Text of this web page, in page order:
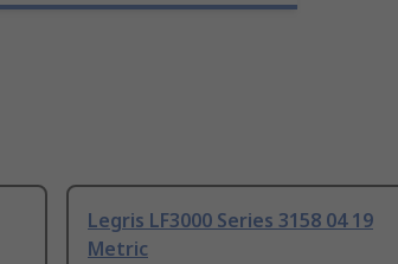
Legris LF3000 Series 3158 04 19
Metric